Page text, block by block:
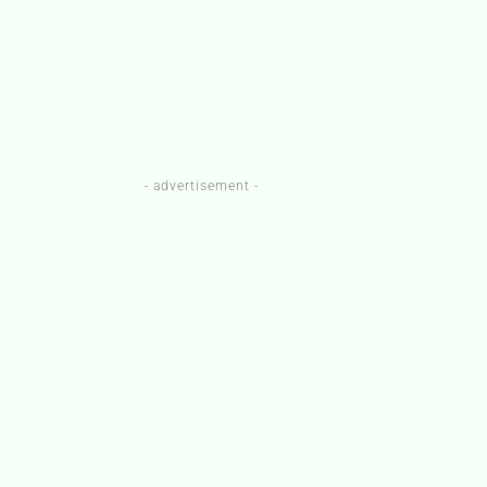
- advertisement -